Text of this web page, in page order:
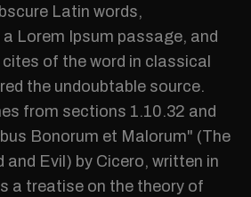
Latin words,
Lorem Ipsum passage, and
of the word in classical
the undoubtable source.
from sections 1.10.32 and
Bonorum et Malorum" (The
and Evil) by Cicero, written in
a treatise on the theory of